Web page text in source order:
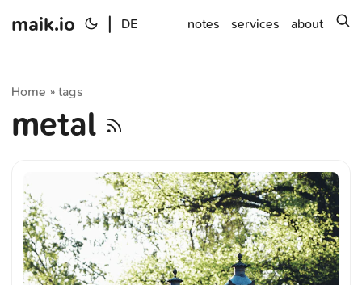
maik.io DE notes services about
Home »tags
metal